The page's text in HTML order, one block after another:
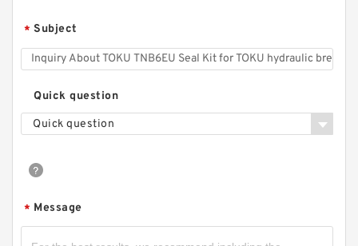
* Subject
Quick question
Quick question
* Message